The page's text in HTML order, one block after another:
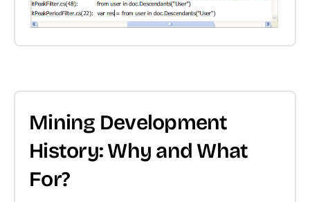
Mining Development
History: Why and What
For?